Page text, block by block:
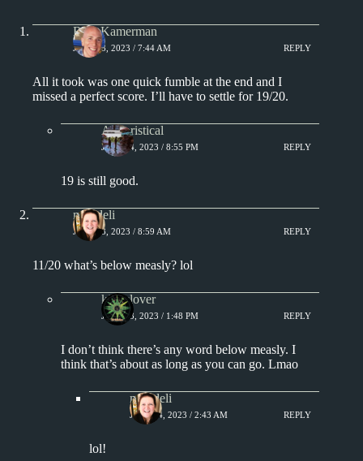
Rich Kamerman
JULY 13, 2023 / 7:44 AM REPLY
All it took was one quick fumble at the end and I
missed a perfect score. I’ll have to settle for 19/20.
Aphoristical
JULY 14, 2023 / 8:55 PM REPLY
19 is still good.
msjadeli
JULY 13, 2023 / 8:59 AM REPLY
11/20 what’s below measly? lol
kingclover
JULY 13, 2023 / 1:48 PM REPLY
I don’t think there’s any word below measly. I
think that’s about as long as you can go. Lmao
msjadeli
JULY 14, 2023 / 2:43 AM REPLY
lol!